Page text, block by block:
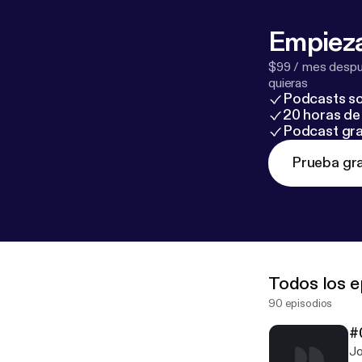
$99 / mes
quieras
Podcasts
20 horas
Podcast
Prueba
Todos los
90 episodios